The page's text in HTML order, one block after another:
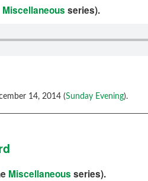
Miscellaneous series).
14, 2014 (Sunday Evening).
Miscellaneous series).